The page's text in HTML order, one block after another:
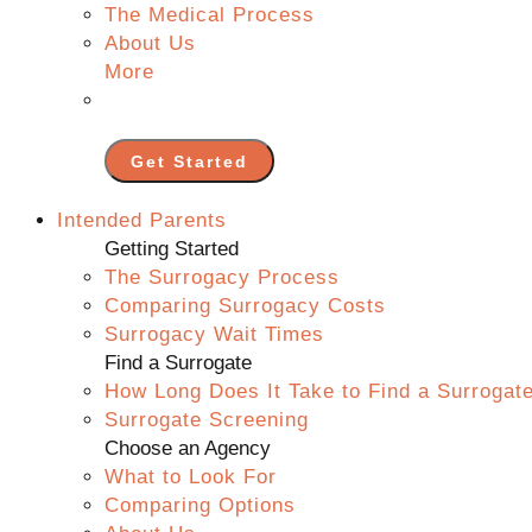
The Medical Process
About Us
More
Get Started
Intended Parents
Getting Started
The Surrogacy Process
Comparing Surrogacy Costs
Surrogacy Wait Times
Find a Surrogate
How Long Does It Take to Find a
Surrogate Screening
Choose an Agency
What to Look For
Comparing Options